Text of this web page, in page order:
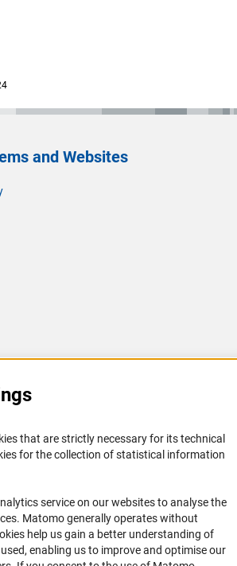
and Websites
for Persons with Disabilities
that are strictly necessary for its technical
for the collection of statistical information
service on our websites to analyse the
Matomo generally operates without
help us gain a better understanding of
enabling us to improve and optimise our